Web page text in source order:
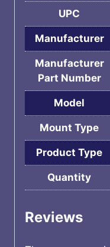
UPC
Manufacturer
Manufacturer
Part Number
Model
Mount Type
Product Type
Quantity
Reviews